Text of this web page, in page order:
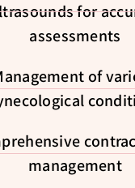
for
assessments
of
management